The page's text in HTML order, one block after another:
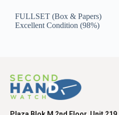
FULLSET (Box & Papers)
Excellent Condition (98%)